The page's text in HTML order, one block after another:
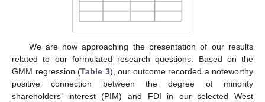
We are now approaching the presentation of our results
related to our formulated research questions. Based on the
GMM regression (Table 3), our outcome recorded a noteworthy
positive connection between the degree of minority
shareholders’ interest (PIM) and FDI in our selected West